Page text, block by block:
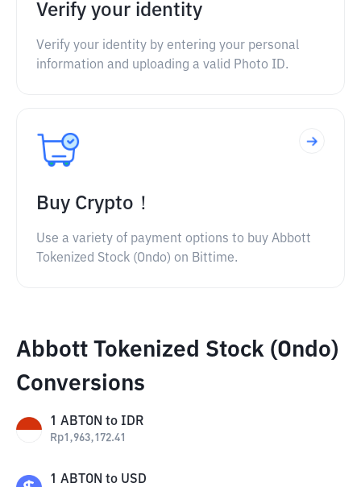
Verify your identity
Verify your identity by entering your personal
information and uploading a valid Photo ID.
Buy Crypto！
Use a variety of payment options to buy Abbott
Tokenized Stock (Ondo) on Bittime.
Abbott Tokenized Stock (Ondo)
Conversions
1 ABTON to IDR
Rp1,963,172.41
1 ABTON to USD